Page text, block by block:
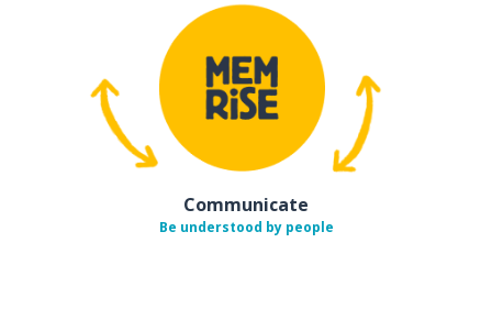
Communicate
Be understood by people